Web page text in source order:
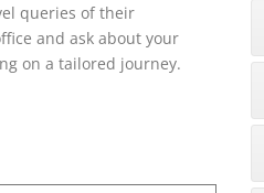
queries of their
and ask about your
on a tailored journey.